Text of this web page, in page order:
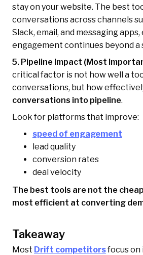
stay on your website. The best
conversations across channels
Slack, email, and messaging
engagement continues beyond a
5. Pipeline Impact (Most
critical factor is not how well a
conversations, but how
conversations into pipeline.
Look for platforms that improve:
speed of engagement
lead quality
conversion rates
deal velocity
The best tools are not the
most efficient at converting
Takeaway
Most Drift competitorsfocus on